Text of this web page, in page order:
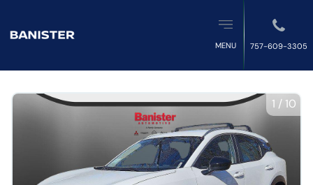
MENU 757-609-3305
1 /10